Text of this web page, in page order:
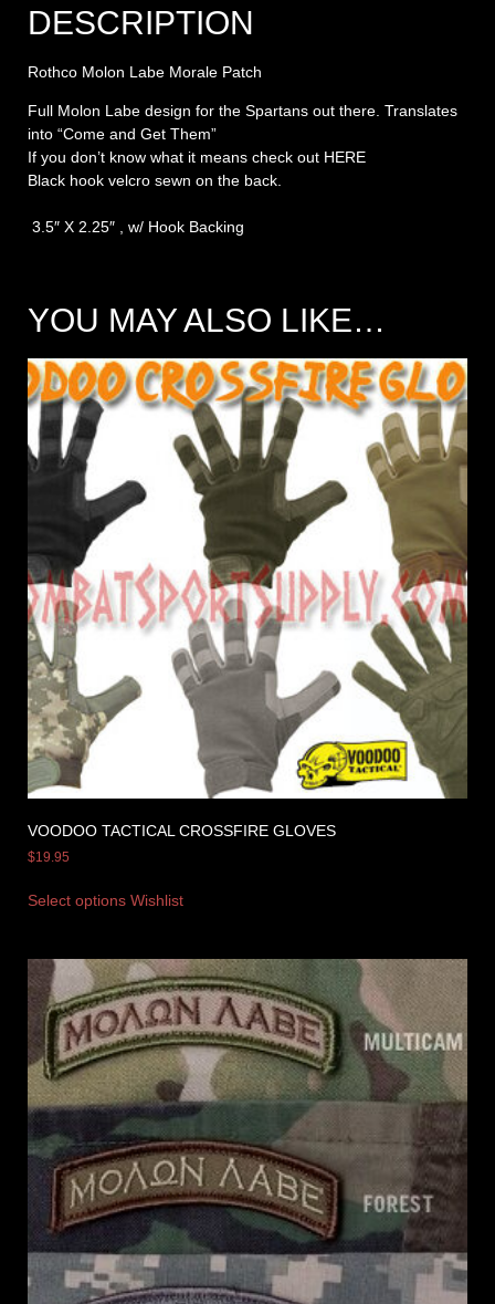
DESCRIPTION
Rothco Molon Labe Morale Patch
Full Molon Labe design for the Spartans out there. Translates
into “Come and Get Them”
If you don’t know what it means check out HERE
Black hook velcro sewn on the back.
3.5″ X 2.25″ , w/ Hook Backing
YOU MAY ALSO LIKE…
VOODOO TACTICAL CROSSFIRE GLOVES
$19.95
Select options Wishlist